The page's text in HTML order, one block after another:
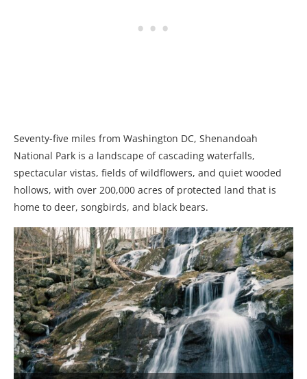
Seventy-five miles from Washington DC, Shenandoah
National Park is a landscape of cascading waterfalls,
spectacular vistas, fields of wildflowers, and quiet wooded
hollows, with over 200,000 acres of protected land that is
home to deer, songbirds, and black bears.